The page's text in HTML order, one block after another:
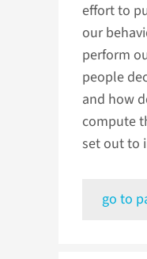
effort to
our
perform
people
and how
compute
set out to
go to